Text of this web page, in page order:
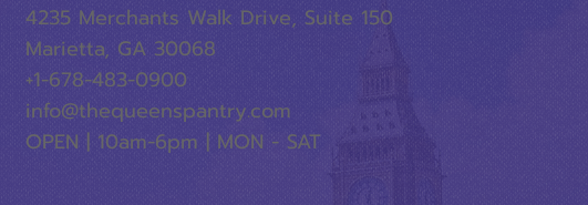
4235 Merchants Walk Drive, Suite 150
Marietta, GA 30068
+1-678-483-0900
info@thequeenspantry.com
OPEN | 10am-6pm | MON - SAT